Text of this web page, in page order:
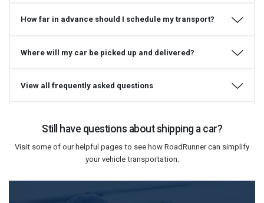
How far in advance should I schedule my transport?
Where will my car be picked up and delivered?
View all frequently asked questions
Still have questions about shipping a car?
Visit some of our helpful pages to see how RoadRunner can simplify
your vehicle transportation.